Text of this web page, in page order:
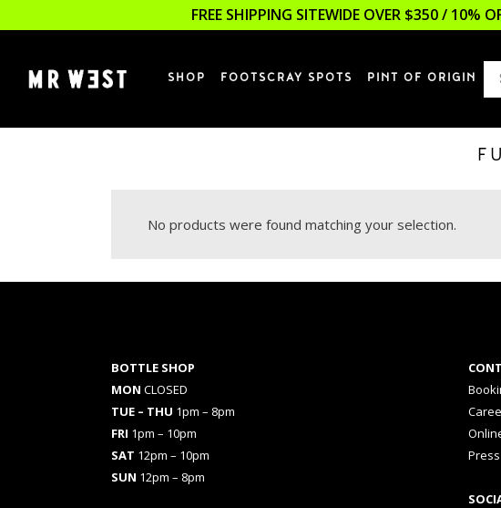
FREE SHIPPING SITEWIDE OVER $350 / 10%
SHOP FOOTSCRAY SPOTS PINT OF ORIGIN
No products were found matching your selection.
BOTTLE SHOP
MON CLOSED
TUE – THU 1pm – 8pm
FRI 1pm – 10pm
SAT 12pm – 10pm
SUN 12pm – 8pm